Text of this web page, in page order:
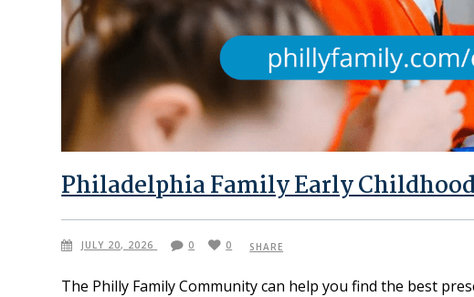
Philadelphia Family Early
JULY 20, 2026 0 0 SHARE
The Philly Family Community can help you find the best